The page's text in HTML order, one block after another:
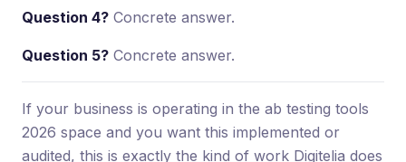
Question 4? Concrete answer.
Question 5? Concrete answer.
If your business is operating in the ab testing tools
2026 space and you want this implemented or
audited, this is exactly the kind of work Digitelia does